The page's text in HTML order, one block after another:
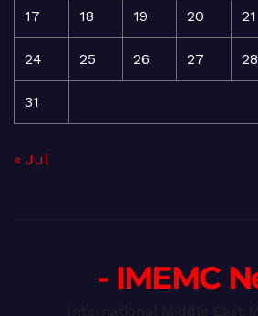
17 18 19 20 21
24 25 26 27 28
31
« Jul
- IMEMC